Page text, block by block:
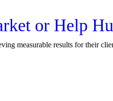
or Help
measurable results for their